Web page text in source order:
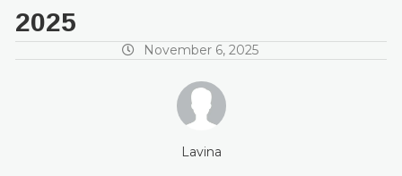
2025
November 6, 2025
Lavina